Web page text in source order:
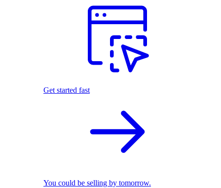
Get started fast
You could be selling by tomorrow.